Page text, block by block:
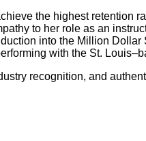
the highest retention
to her role as an
into the Million
with the St.
recognition, and